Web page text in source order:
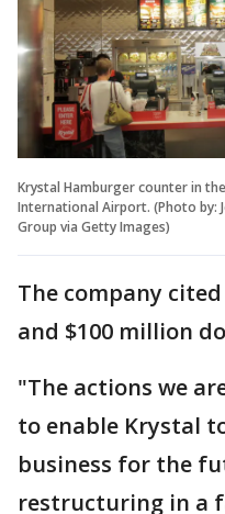
Krystal Hamburger counter in
International Airport. (Photo by:
Group via Getty Images)
The company
and $100 million
"The actions we
to enable Krystal
business for the
restructuring in a